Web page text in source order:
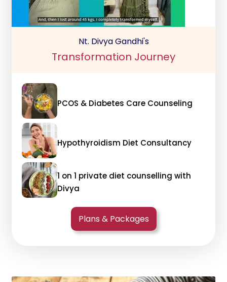
Nt. Divya Gandhi's
Transformation Journey
PCOS & Diabetes Care Counseling
Hypothyroidism Diet Consultancy
1 on 1 private diet counselling with
Divya
Plans & Packages